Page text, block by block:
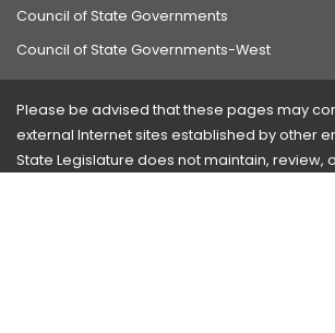
Council of State Governments
Council of State Governments-West
Please be advised that these pages may
external Internet sites established by other
State Legislature does not maintain, review,